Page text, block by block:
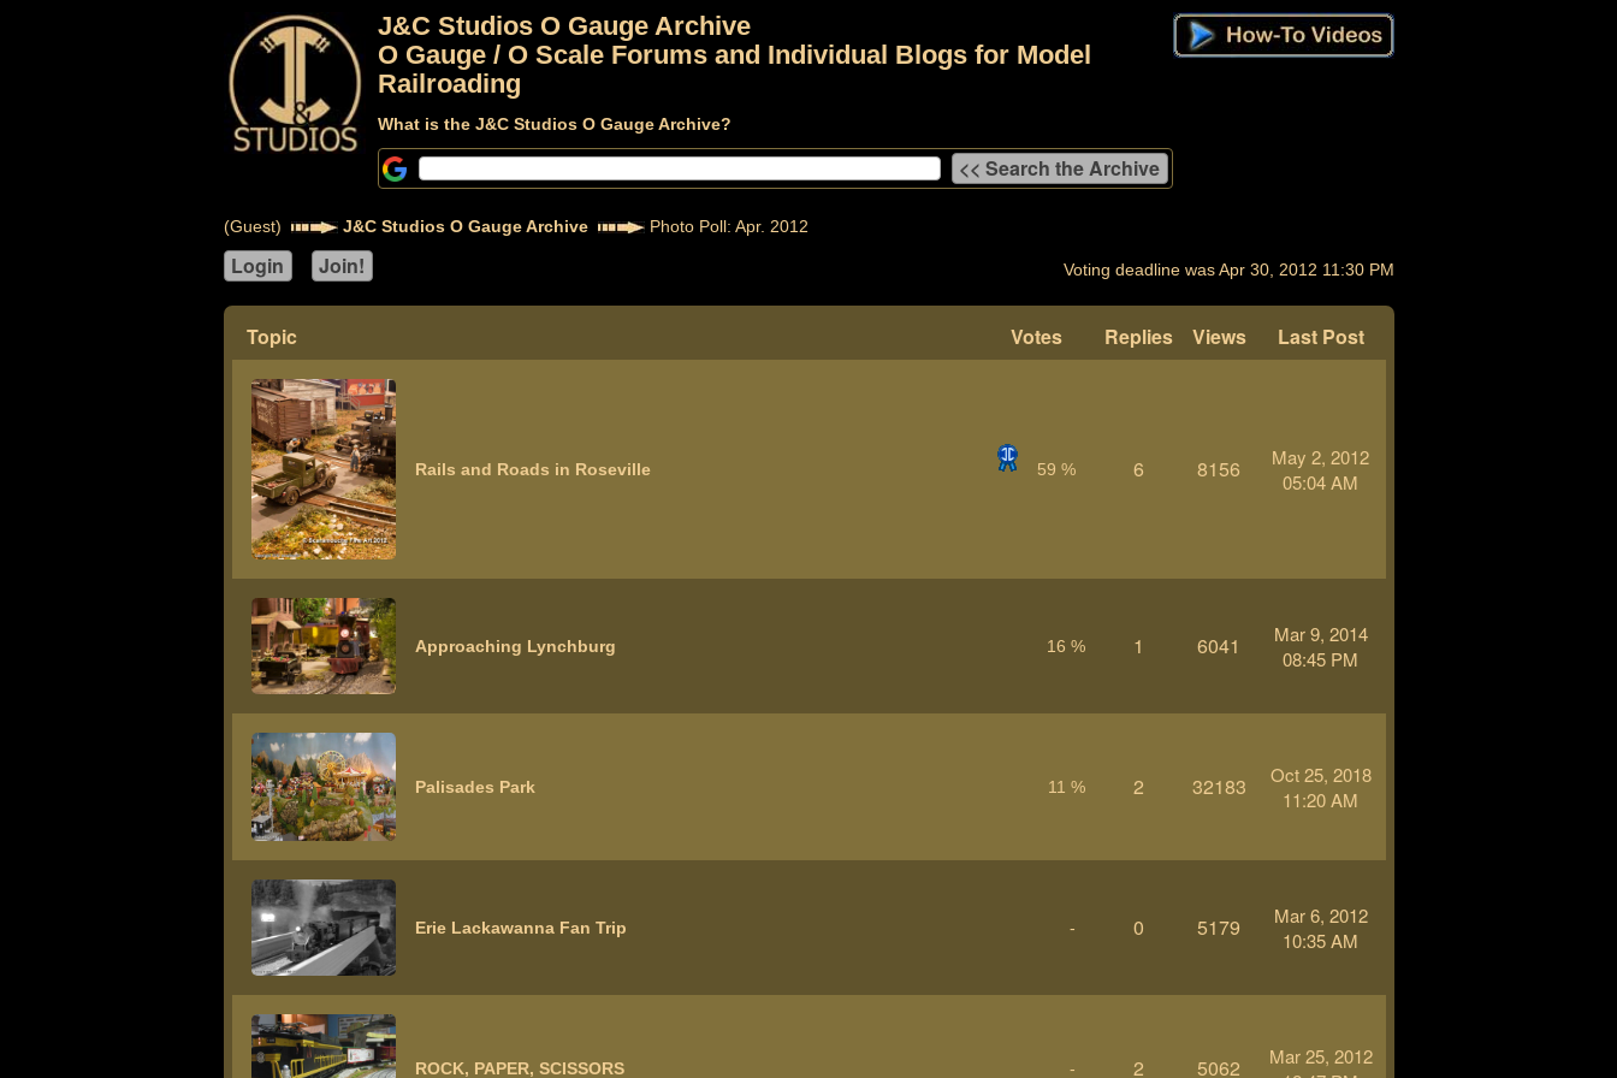
J&C Studios O Gauge Archive
O Gauge / O Scale Forums and Individual Blogs for Model
Railroading
What is the J&C Studios O Gauge Archive?
(Guest) J&C Studios O Gauge Archive Photo Poll: Apr. 2012
Voting deadline was Apr 30, 2012 11:30 PM
Topic Votes Replies Views Last Post
Rails and Roads in Roseville 59 % 6 8156
May 2, 2012
05:04 AM
Approaching Lynchburg 16 % 1 6041
Mar 9, 2014
08:45 PM
Palisades Park 11 % 2 32183
Oct 25, 2018
11:20 AM
Erie Lackawanna Fan Trip - 0 5179
Mar 6, 2012
10:35 AM
ROCK, PAPER, SCISSORS - 2 5062
Mar 25, 2012